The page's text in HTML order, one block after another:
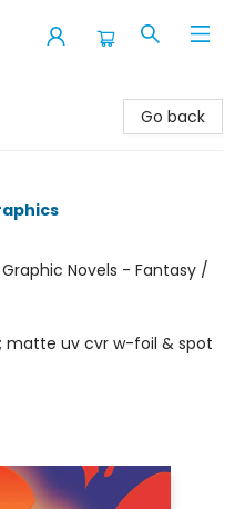
Go back
Novels - Fantasy /
matte uv cvr w-foil & spot